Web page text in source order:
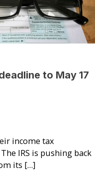
to May 17
income tax
IRS is pushing back
its […]